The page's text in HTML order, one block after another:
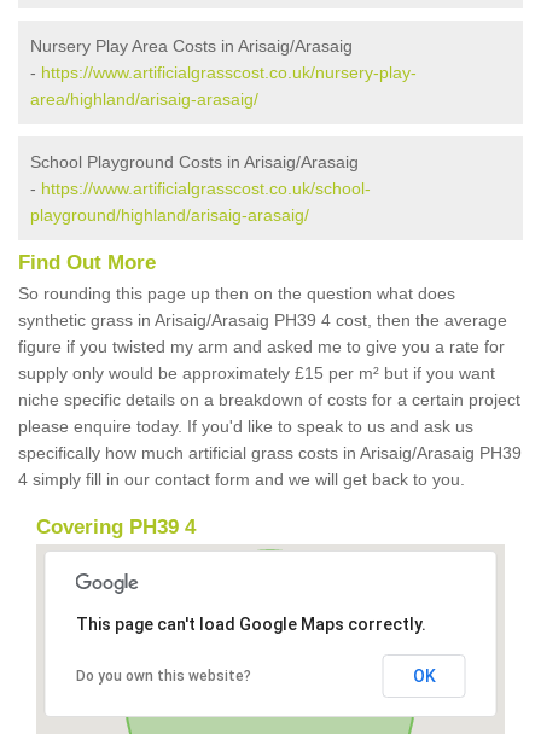
Nursery Play Area Costs in Arisaig/Arasaig
- https://www.artificialgrasscost.co.uk/nursery-play-
area/highland/arisaig-arasaig/
School Playground Costs in Arisaig/Arasaig
- https://www.artificialgrasscost.co.uk/school-
playground/highland/arisaig-arasaig/
Find Out More
So rounding this page up then on the question what does
synthetic grass in Arisaig/Arasaig PH39 4 cost, then the average
figure if you twisted my arm and asked me to give you a rate for
supply only would be approximately £15 per m² but if you want
niche specific details on a breakdown of costs for a certain project
please enquire today. If you'd like to speak to us and ask us
specifically how much artificial grass costs in Arisaig/Arasaig PH39
4 simply fill in our contact form and we will get back to you.
Covering PH39 4
This page can't load Google Maps correctly.
Do you own this website? OK